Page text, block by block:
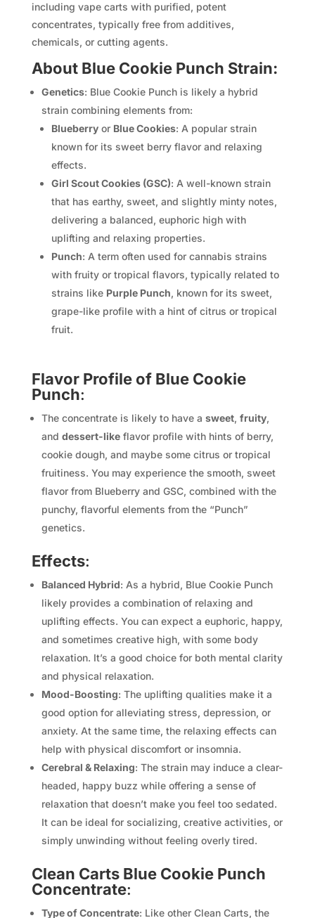
including vape carts with purified, potent
concentrates, typically free from additives,
chemicals, or cutting agents.
About Blue Cookie Punch Strain:
Genetics: Blue Cookie Punch is likely a hybrid
strain combining elements from:
Blueberryor Blue Cookies: A popular strain
known for its sweet berry flavor and relaxing
effects.
Girl Scout Cookies (GSC): A well-known strain
that has earthy, sweet, and slightly minty notes,
delivering a balanced, euphoric high with
uplifting and relaxing properties.
Punch: A term often used for cannabis strains
with fruity or tropical flavors, typically related to
strains like Purple Punch, known for its sweet,
grape-like profile with a hint of citrus or tropical
fruit.
Flavor Profile of Blue Cookie
Punch:
The concentrate is likely to have a sweet, fruity,
and dessert-likeflavor profile with hints of berry,
cookie dough, and maybe some citrus or tropical
fruitiness. You may experience the smooth, sweet
flavor from Blueberry and GSC, combined with the
punchy, flavorful elements from the “Punch”
genetics.
Effects:
Balanced Hybrid: As a hybrid, Blue Cookie Punch
likely provides a combination of relaxing and
uplifting effects. You can expect a euphoric, happy,
and sometimes creative high, with some body
relaxation. It’s a good choice for both mental clarity
and physical relaxation.
Mood-Boosting: The uplifting qualities make it a
good option for alleviating stress, depression, or
anxiety. At the same time, the relaxing effects can
help with physical discomfort or insomnia.
Cerebral & Relaxing: The strain may induce a clear-
headed, happy buzz while offering a sense of
relaxation that doesn’t make you feel too sedated.
It can be ideal for socializing, creative activities, or
simply unwinding without feeling overly tired.
Clean Carts Blue Cookie Punch
Concentrate:
Type of Concentrate: Like other Clean Carts, the